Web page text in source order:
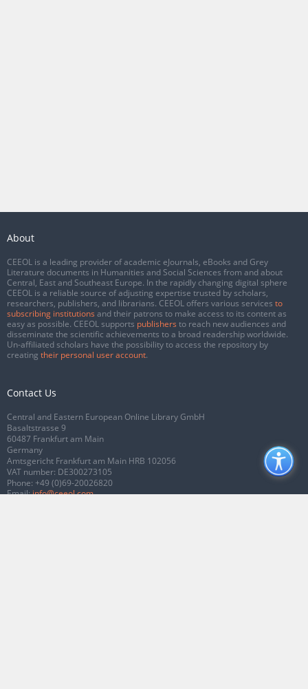
About
CEEOL is a leading provider of academic eJournals, eBooks and Grey
Literature documents in Humanities and Social Sciences from and about
Central, East and Southeast Europe. In the rapidly changing digital sphere
CEEOL is a reliable source of adjusting expertise trusted by scholars,
researchers, publishers, and librarians. CEEOL offers various services to
subscribing institutions and their patrons to make access to its content as
easy as possible. CEEOL supports publishers to reach new audiences and
disseminate the scientific achievements to a broad readership worldwide.
Un-affiliated scholars have the possibility to access the repository by
creating their personal user account.
Contact Us
Central and Eastern European Online Library GmbH
Basaltstrasse 9
60487 Frankfurt am Main
Germany
Amtsgericht Frankfurt am Main HRB 102056
VAT number: DE300273105
Phone: +49 (0)69-20026820
Email:info@ceeol.com